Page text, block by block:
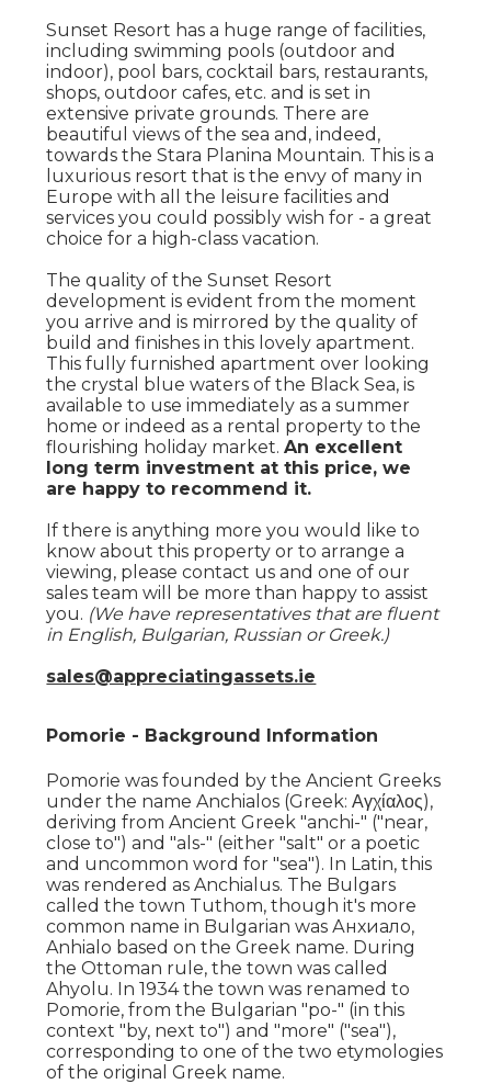
Sunset Resort has a huge range of facilities,
including swimming pools (outdoor and
indoor), pool bars, cocktail bars, restaurants,
shops, outdoor cafes, etc. and is set in
extensive private grounds. There are
beautiful views of the sea and, indeed,
towards the Stara Planina Mountain. This is a
luxurious resort that is the envy of many in
Europe with all the leisure facilities and
services you could possibly wish for - a great
choice for a high-class vacation.
The quality of the Sunset Resort
development is evident from the moment
you arrive and is mirrored by the quality of
build and finishes in this lovely apartment.
This fully furnished apartment over looking
the crystal blue waters of the Black Sea, is
available to use immediately as a summer
home or indeed as a rental property to the
flourishing holiday market.An excellent
long term investment at this price, we
are happy to recommend it.
If there is anything more you would like to
know about this property or to arrange a
viewing, please contact us and one of our
sales team will be more than happy to assist
you. (We have representatives that are fluent
in English, Bulgarian, Russian or Greek.)
sales@appreciatingassets.ie
Pomorie - Background Information
Pomorie was founded by the Ancient Greeks
under the name Anchialos (Greek: Αγχίαλος),
deriving from Ancient Greek "anchi-" ("near,
close to") and "als-" (either "salt" or a poetic
and uncommon word for "sea"). In Latin, this
was rendered as Anchialus. The Bulgars
called the town Tuthom, though it's more
common name in Bulgarian was Анхиало,
Anhialo based on the Greek name. During
the Ottoman rule, the town was called
Ahyolu. In 1934 the town was renamed to
Pomorie, from the Bulgarian "po-" (in this
context "by, next to") and "more" ("sea"),
corresponding to one of the two etymologies
of the original Greek name.